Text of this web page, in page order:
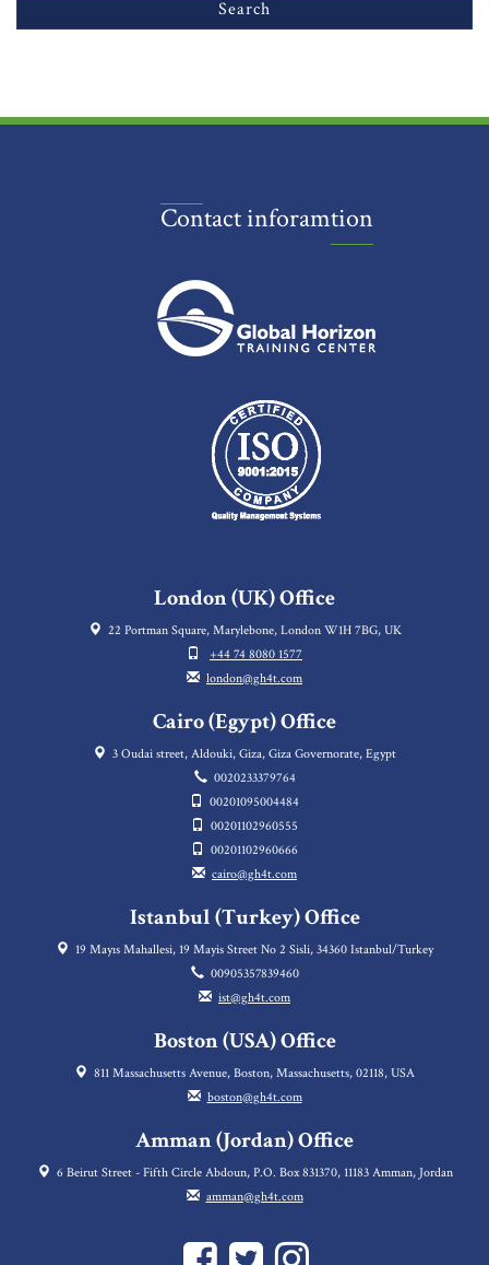
Contact inforamtion
London (UK) Office
22 Portman Square, Marylebone, London W1H 7BG, UK
+44 74 8080 1577
london@gh4t.com
Cairo (Egypt) Office
3 Oudai street, Aldouki, Giza, Giza Governorate, Egypt
0020233379764
00201095004484
00201102960555
00201102960666
cairo@gh4t.com
Istanbul (Turkey) Office
19 Mayıs Mahallesi, 19 Mayis Street No 2 Sisli, 34360 Istanbul/Turkey
00905357839460
ist@gh4t.com
Boston (USA) Office
811 Massachusetts Avenue, Boston, Massachusetts, 02118, USA
boston@gh4t.com
Amman (Jordan) Office
6 Beirut Street - Fifth Circle Abdoun, P.O. Box 831370, 11183 Amman, Jordan
amman@gh4t.com